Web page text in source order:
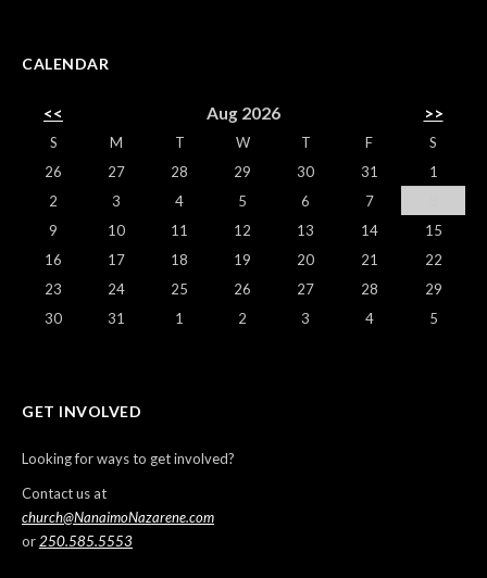
CALENDAR
<< Aug 2026 >>
S M T W T F
S
26
27 28 29 30 31
1
2
3 4 5 6 7
9
10 11 12 13 14
15
16
17 18 19 20 21
22
23
24 25 26 27 28
29
30
31 1 2 3 4 5
GET INVOLVED
Looking for ways to get involved?
Contact us at
church@NanaimoNazarene.com
or 250.585.5553